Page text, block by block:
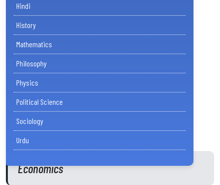
Hindi
History
Mathematics
Philosophy
Physics
Political Science
Sociology
Urdu
Economics